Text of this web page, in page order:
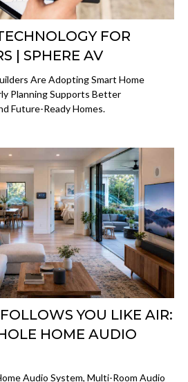
FOR
| SPHERE AV
Are Adopting Smart Home
Planning Supports Better
Future-Ready Homes.
YOU LIKE AIR:
HOME AUDIO
Audio System, Multi-Room Audio